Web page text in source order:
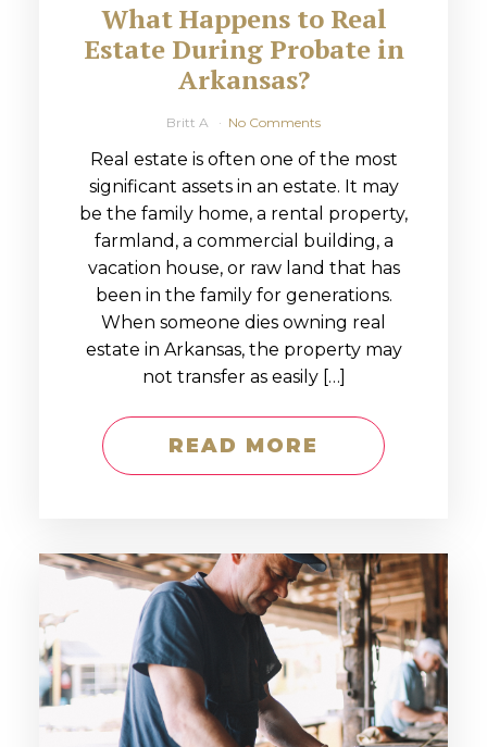
What Happens to Real
Estate During Probate in
Arkansas?
Britt A No Comments
Real estate is often one of the most
significant assets in an estate. It may
be the family home, a rental property,
farmland, a commercial building, a
vacation house, or raw land that has
been in the family for generations.
When someone dies owning real
estate in Arkansas, the property may
not transfer as easily […]
READ MORE